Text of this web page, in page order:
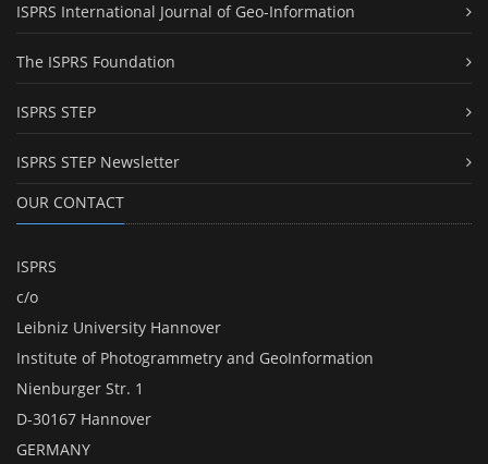
ISPRS International Journal of Geo-Information
The ISPRS Foundation
ISPRS STEP
ISPRS STEP Newsletter
OUR CONTACT
ISPRS
c/o
Leibniz University Hannover
Institute of Photogrammetry and GeoInformation
Nienburger Str. 1
D-30167 Hannover
GERMANY